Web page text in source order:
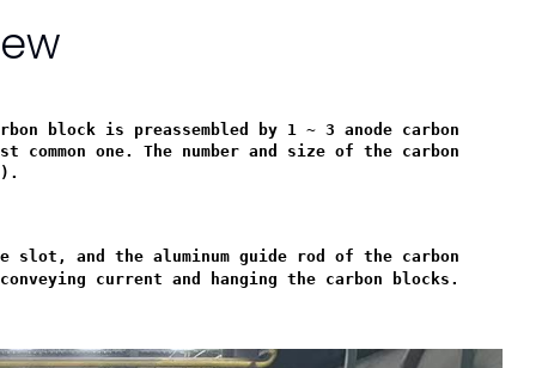
block is preassembled by 1 ~ 3 anode carbon
one. The number and size of the carbon
and the aluminum guide rod of the carbon
current and hanging the carbon blocks.